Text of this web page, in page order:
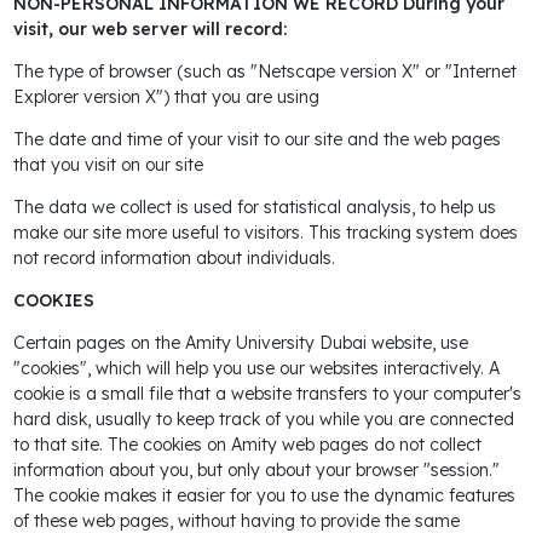
visit, our web server will record:
The type of browser (such as "Netscape version X" or "Internet
Explorer version X") that you are using
The date and time of your visit to our site and the web pages
that you visit on our site
The data we collect is used for statistical analysis, to help us
make our site more useful to visitors. This tracking system does
not record information about individuals.
COOKIES
Certain pages on the Amity University Dubai website, use
"cookies", which will help you use our websites interactively. A
cookie is a small file that a website transfers to your computer's
hard disk, usually to keep track of you while you are connected
to that site. The cookies on Amity web pages do not collect
information about you, but only about your browser "session."
The cookie makes it easier for you to use the dynamic features
of these web pages, without having to provide the same